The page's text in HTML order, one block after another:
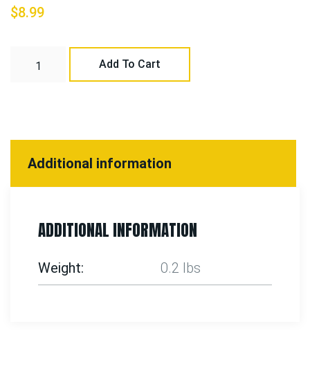
$8.99
Add To Cart
Additional information
ADDITIONAL INFORMATION
Weight 0.2 lbs